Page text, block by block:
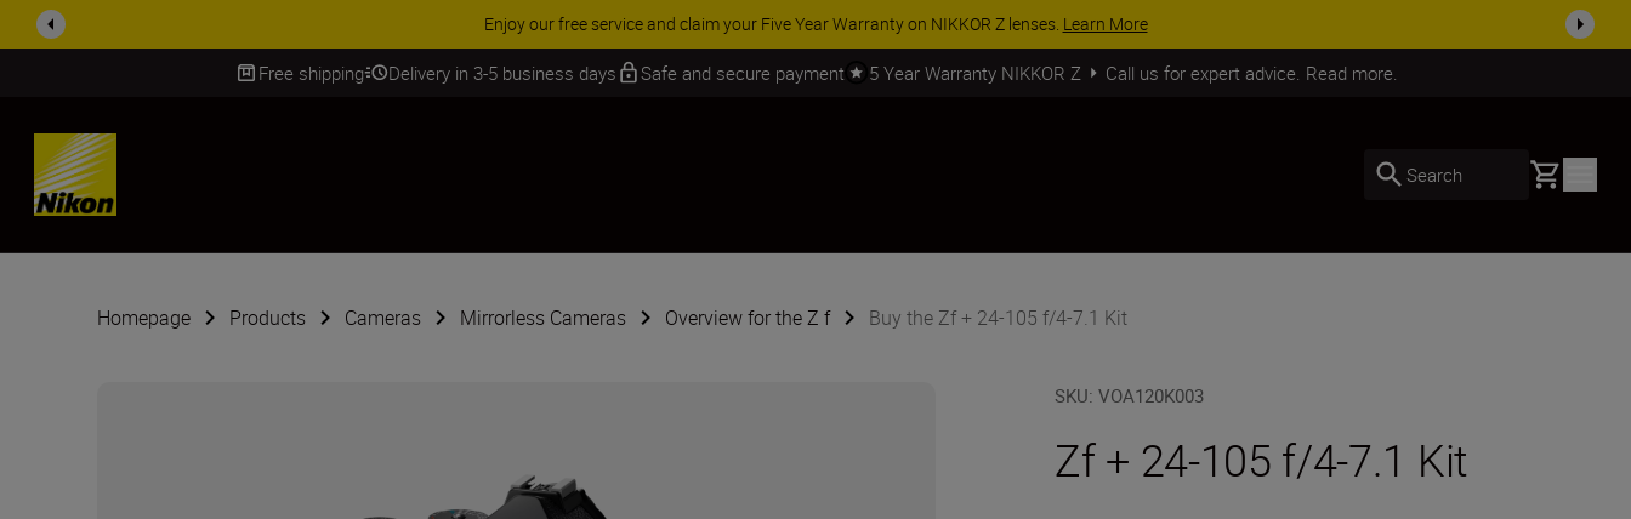
ACCESSORY SAVINGS | Save 15% on selected accessories, complete your kit todaySHOP NOW
Free shipping Delivery in 3-5 business days Safe and secure payment 5 Year Warranty NIKKOR Z Call us for expert advice. Read more.
SKIP
Search Basket
Homepage Products Cameras Mirrorless Cameras Overview for the Z f Buy the Zf + 24-105 f/4-7.1 Kit
SKU:VOA120K003
Zf + 24-105 f/4-7.1 Kit